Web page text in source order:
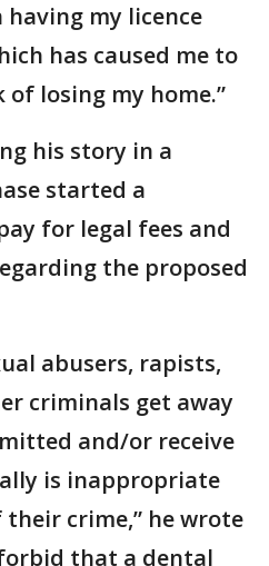
my licence
has caused me to
of losing my home.”
his story in a
started a
for legal fees and
the proposed
abusers, rapists,
criminals get away
and/or receive
is inappropriate
crime,” he wrote
forbid that a dental